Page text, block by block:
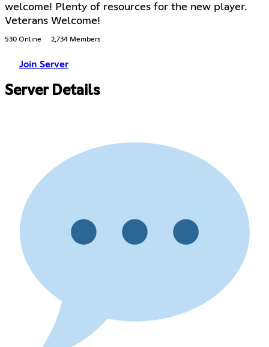
welcome! Plenty of resources for the new player.
Veterans Welcome!
530 Online 2,734 Members
Join Server
Server Details